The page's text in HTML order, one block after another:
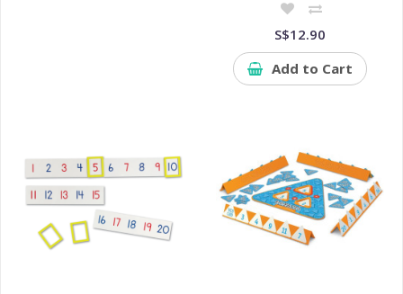
S$12.90
Add to Cart